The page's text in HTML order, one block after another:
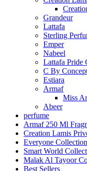
Grandeur
Lattafa
Sterling
Emper
Nabeel
Lattafa Pride
C By
Estiara
Armaf
Miss
Abeer
perfume
Armaf 250 Ml
Creation Lamis
Everyone Collection
Smart World
Malak Al Tayoor
Best Sellers